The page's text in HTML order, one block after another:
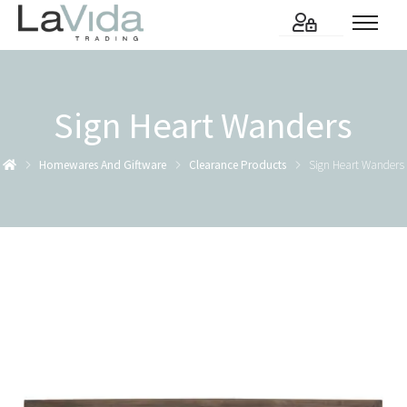
Sign Heart Wanders
Homewares And Giftware Clearance Products Sign Heart Wanders